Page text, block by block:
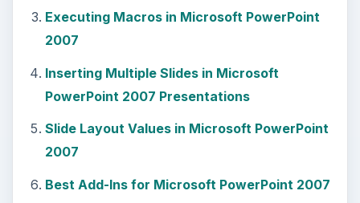
Executing Macros in Microsoft PowerPoint
2007
Inserting Multiple Slides in Microsoft
PowerPoint 2007 Presentations
Slide Layout Values in Microsoft PowerPoint
2007
Best Add-Ins for Microsoft PowerPoint 2007